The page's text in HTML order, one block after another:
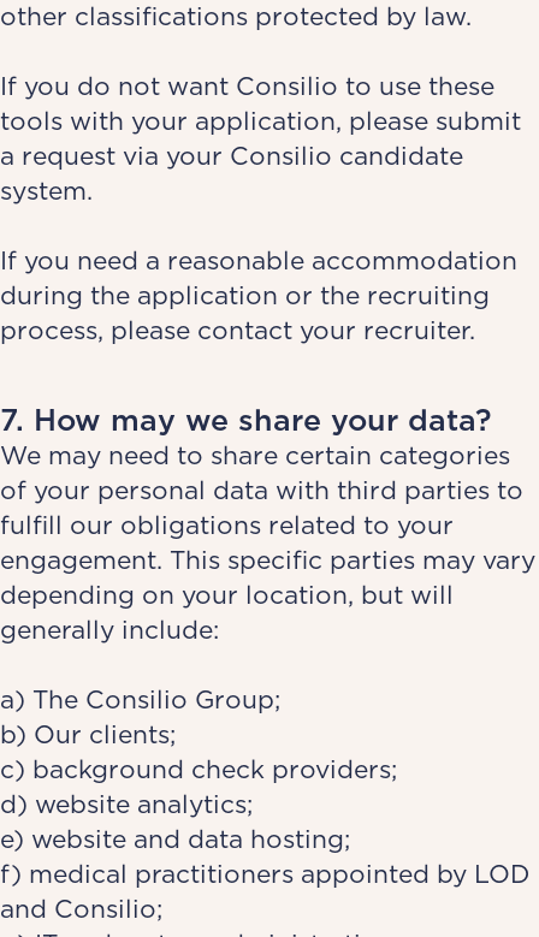
other classifications protected by law.
If you do not want Consilio to use these
tools with your application, please submit
a request via your Consilio candidate
system.
If you need a reasonable accommodation
during the application or the recruiting
process, please contact your recruiter.
7. How may we share your data?
We may need to share certain categories
of your personal data with third parties to
fulfill our obligations related to your
engagement. This specific parties may vary
depending on your location, but will
generally include:
a) The Consilio Group;
b) Our clients;
c) background check providers;
d) website analytics;
e) website and data hosting;
f) medical practitioners appointed by LOD
and Consilio;